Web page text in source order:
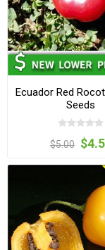
Ecuador Red
Seeds
$5.00